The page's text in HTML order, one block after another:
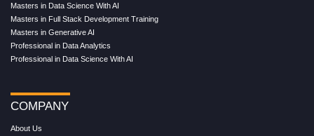
Masters in Data Science With AI
Masters in Full Stack Development Training
Masters in Generative AI
Professional in Data Analytics
Professional in Data Science With AI
COMPANY
About Us